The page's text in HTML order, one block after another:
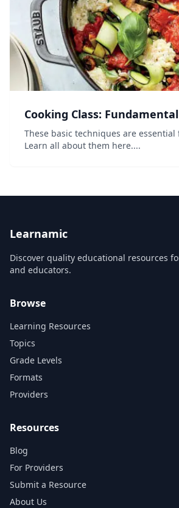
Cooking Class:
These basic techniques are essential
Learn all about them here....
Learnamic
Discover quality educational resources
and educators.
Browse
Learning Resources
Topics
Grade Levels
Formats
Providers
Resources
Blog
For Providers
Submit a Resource
About Us